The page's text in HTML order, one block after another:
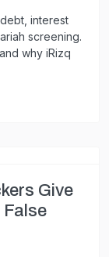
interest
screening.
why iRizq
Give
False